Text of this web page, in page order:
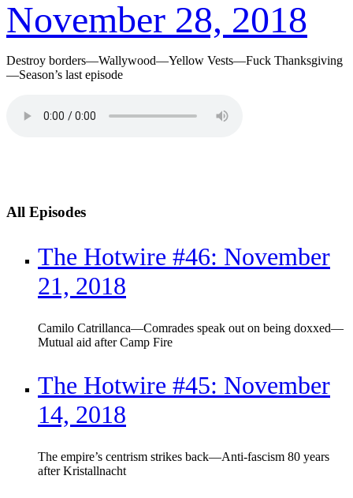
November 28, 2018
Destroy borders—Wallywood—Yellow Vests—Fuck Thanksgiving
—Season’s last episode
All Episodes
The Hotwire #46: November
21, 2018
Camilo Catrillanca—Comrades speak out on being doxxed—
Mutual aid after Camp Fire
The Hotwire #45: November
14, 2018
The empire’s centrism strikes back—Anti-fascism 80 years
after Kristallnacht